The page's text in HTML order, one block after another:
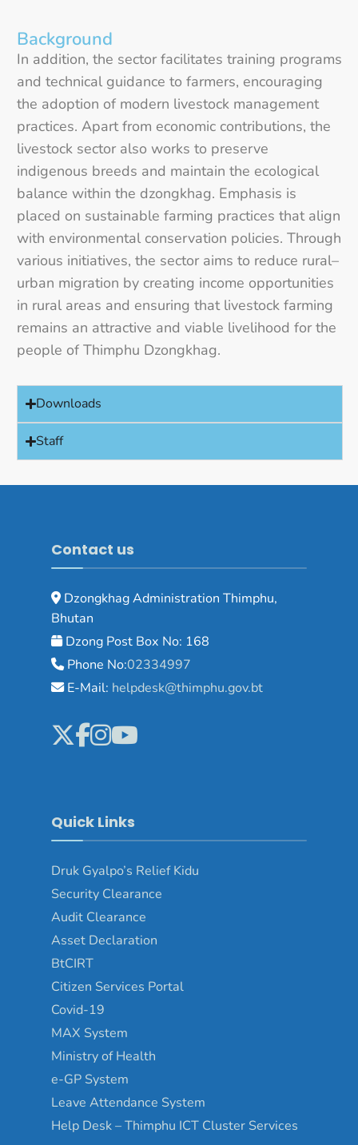
Background
In addition, the sector facilitates training programs
and technical guidance to farmers, encouraging
the adoption of modern livestock management
practices. Apart from economic contributions, the
livestock sector also works to preserve
indigenous breeds and maintain the ecological
balance within the dzongkhag. Emphasis is
placed on sustainable farming practices that align
with environmental conservation policies. Through
various initiatives, the sector aims to reduce rural–
urban migration by creating income opportunities
in rural areas and ensuring that livestock farming
remains an attractive and viable livelihood for the
people of Thimphu Dzongkhag.
Downloads
Staff
Contact us
Dzongkhag Administration Thimphu,
Bhutan
Dzong Post Box No: 168
Phone No:02334997
E-Mail: helpdesk@thimphu.gov.bt
Quick Links
Druk Gyalpo’s Relief Kidu
Security Clearance
Audit Clearance
Asset Declaration
BtCIRT
Citizen Services Portal
Covid-19
MAX System
Ministry of Health
e-GP System
Leave Attendance System
Help Desk – Thimphu ICT Cluster Services